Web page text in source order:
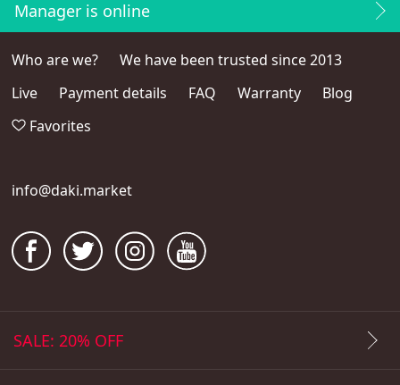
Manager is online
Who are we?
We have been trusted since 2013
Live
Payment details FAQ Warranty
Blog
Favorites
info@daki.market
SALE: 20% OFF